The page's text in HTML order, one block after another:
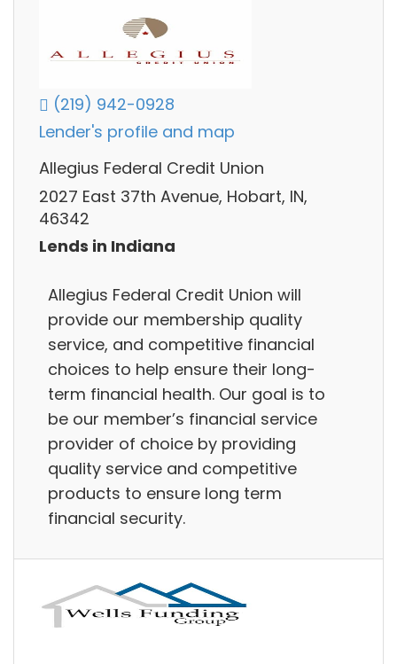
(219) 942-0928
Lender's profile and map
Allegius Federal Credit Union
2027 East 37th Avenue, Hobart, IN,
46342
Lends in Indiana
Allegius Federal Credit Union will
provide our membership quality
service, and competitive financial
choices to help ensure their long-
term financial health. Our goal is to
be our member’s financial service
provider of choice by providing
quality service and competitive
products to ensure long term
financial security.